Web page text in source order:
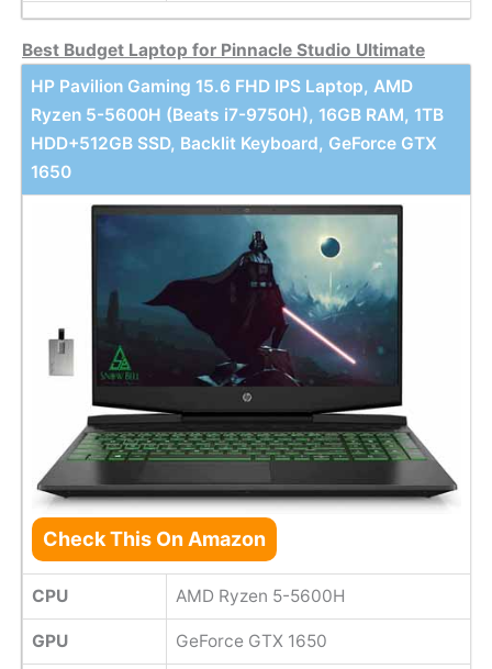
Best Budget Laptop for Pinnacle Studio Ultimate
HP Pavilion Gaming 15.6 FHD IPS Laptop, AMD
Ryzen 5-5600H (Beats i7-9750H), 16GB RAM, 1TB
HDD+512GB SSD, Backlit Keyboard, GeForce GTX
1650
Check This On Amazon
CPU AMD Ryzen 5-5600H
GPU GeForce GTX 1650